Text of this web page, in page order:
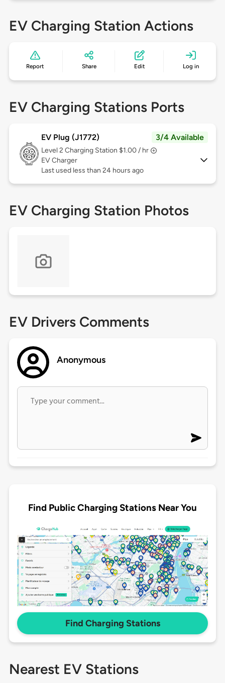
EV Charging Station Actions
Report Share Edit Log in
EV Charging Stations Ports
EV Plug (J1772) 3/4 Available
Level 2 Charging Station $1.00 / hr
EV Charger
Last used less than 24 hours ago
EV Charging Station Photos
EV Drivers Comments
Anonymous
Find Public Charging Stations Near You
Find Charging Stations
Nearest EV Stations